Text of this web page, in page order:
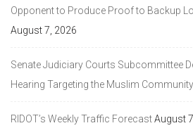
Opponent to Produce Proof to Backup
August 7, 2026
Senate Judiciary Courts Subcommittee
Hearing Targeting the Muslim Community
RIDOT’s Weekly Traffic ForecastAugust